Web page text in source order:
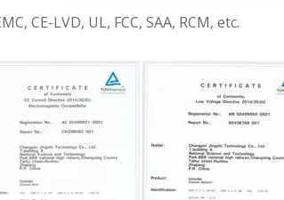
CE-LVD, UL, FCC, SAA, RCM, etc.